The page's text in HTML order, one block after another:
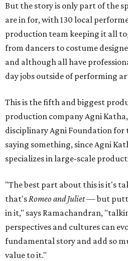
But the story is only part of the
are in for, with 130 local
production team keeping it all
from dancers to costume
and although all have
day jobs outside of performing
This is the fifth and biggest
production company Agni
disciplinary Agni Foundation for
saying something, since Agni
specializes in large-scale
"The best part about this is it's
that'sRomeo and Juliet— but
in it," says Ramachandran,
perspectives and cultures can
fundamental story and add so
value to it."